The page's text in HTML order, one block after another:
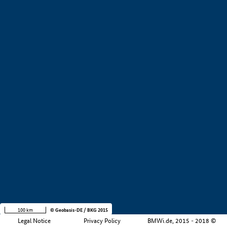
Legal Notice Privacy Policy BMWi.de, 2015 - 2018 ©
100 km © Geobasis-DE / BKG 2015